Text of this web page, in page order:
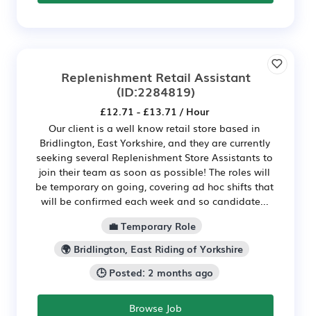
Replenishment Retail Assistant
(ID:2284819)
£12.71 - £13.71 / Hour
Our client is a well know retail store based in
Bridlington, East Yorkshire, and they are currently
seeking several Replenishment Store Assistants to
join their team as soon as possible! The roles will
be temporary on going, covering ad hoc shifts that
will be confirmed each week and so candidate...
💼 Temporary Role
🌍 Bridlington, East Riding of Yorkshire
🕒 Posted: 2 months ago
Browse Job